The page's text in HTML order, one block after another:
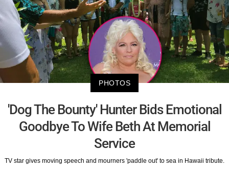
PHOTOS
'Dog The Bounty' Hunter Bids Emotional
Goodbye To Wife Beth At Memorial
Service
TV star gives moving speech and mourners 'paddle out' to sea in Hawaii tribute.